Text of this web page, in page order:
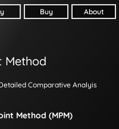
About
Buy
Method
Comparative Analyis
Method (MPM)